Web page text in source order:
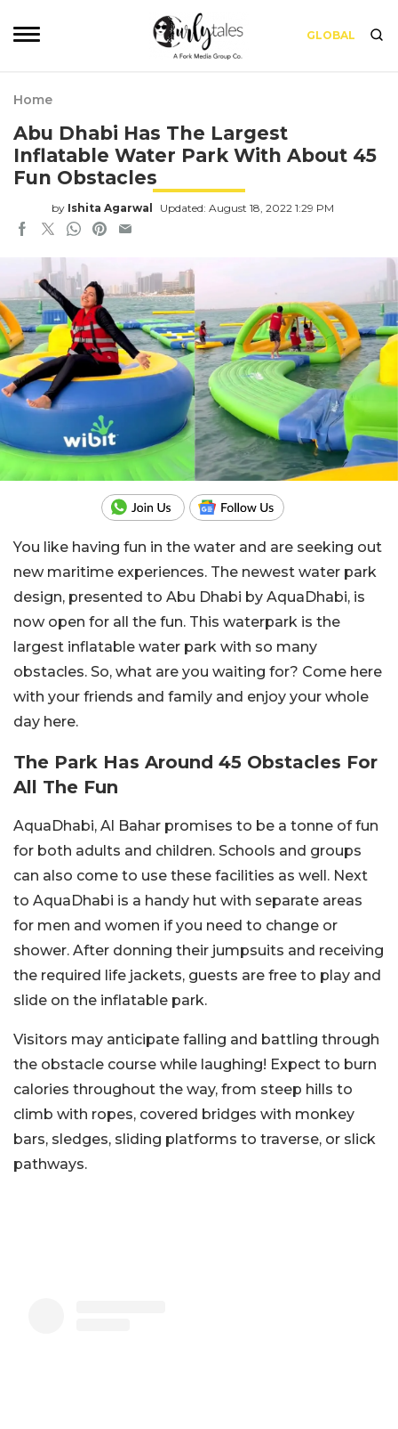
GLOBAL
Home
Abu Dhabi Has The Largest
Inflatable Water Park With About 45
Fun Obstacles
by Ishita Agarwal Updated: August 18, 2022 1:29 PM
You like having fun in the water and are seeking out
new maritime experiences. The newest water park
design, presented to Abu Dhabi by AquaDhabi, is
now open for all the fun. This waterpark is the
largest inflatable water park with so many
obstacles. So, what are you waiting for? Come here
with your friends and family and enjoy your whole
day here.
The Park Has Around 45 Obstacles For
All The Fun
AquaDhabi, Al Bahar promises to be a tonne of fun
for both adults and children. Schools and groups
can also come to use these facilities as well. Next
to AquaDhabi is a handy hut with separate areas
for men and women if you need to change or
shower. After donning their jumpsuits and receiving
the required life jackets, guests are free to play and
slide on the inflatable park.
Visitors may anticipate falling and battling through
the obstacle course while laughing! Expect to burn
calories throughout the way, from steep hills to
climb with ropes, covered bridges with monkey
bars, sledges, sliding platforms to traverse, or slick
pathways.